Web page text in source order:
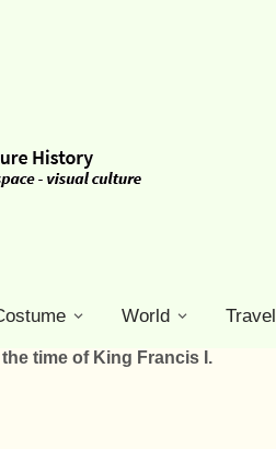
World Travel
time of King Francis I.